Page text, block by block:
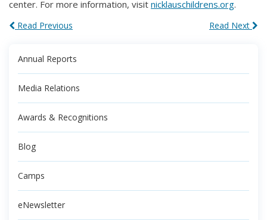
center. For more information, visit nicklauschildrens.org.
Read Previous Read Next
Annual Reports
Media Relations
Awards & Recognitions
Blog
Camps
eNewsletter